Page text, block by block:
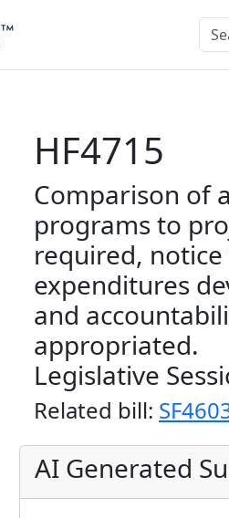
HF4715
Comparison of
programs to
required,
expenditures
and
appropriated.
Legislative
Related bill:
AI Generated